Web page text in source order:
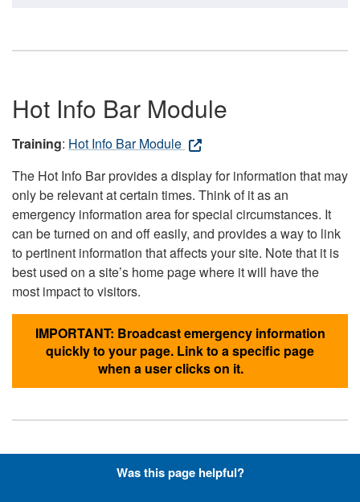
Hot Info Bar Module
Training: Hot Info Bar Module
The Hot Info Bar provides a display for information that may
only be relevant at certain times. Think of it as an
emergency information area for special circumstances. It
can be turned on and off easily, and provides a way to link
to pertinent information that affects your site. Note that it is
best used on a site’s home page where it will have the
most impact to visitors.
IMPORTANT: Broadcast emergency information
quickly to your page. Link to a specific page
when a user clicks on it.
Hyperlinks with Font-Awesome
Was this page helpful?